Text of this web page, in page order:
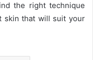
the right technique
skin that will suit your